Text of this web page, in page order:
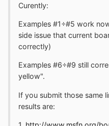
Curently:
Examples #1÷#5 work
side issue that current
correctly)
Examples #6÷#9 still
yellow".
If you submit those same
results are: